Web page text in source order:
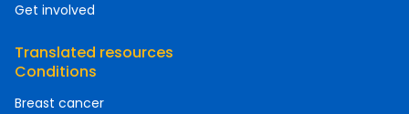
Get involved
Translated resources
Conditions
Breast cancer